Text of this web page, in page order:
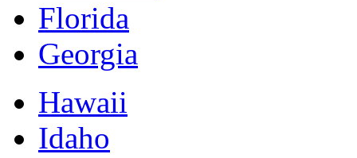
Florida
Georgia
Hawaii
Idaho